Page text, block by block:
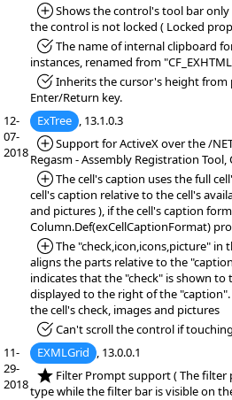
*Added:
Shows the control's tool bar
the control is not locked ( Locked
*Fixed:The name of internal clipboard
instances, renamed from
*Fixed:Inherits the cursor's height from
Enter/Return key.
12-
07-
2018
ExTree , 13.1.0.3
*Added:
Support for ActiveX over the /
Regasm - Assembly Registration Tool,
*Added:
The cell's caption uses the full
cell's caption relative to the cell's
and pictures ), if the cell's caption
Column.Def(exCellCaptionFormat)
*Added:
The "check,icon,icons,picture" in
aligns the parts relative to the
indicates that the "check" is shown
displayed to the right of the
the cell's check, images and pictures
*Fixed:Can't scroll the control if
11-
29-
2018
EXMLGrid , 13.0.0.1
*NEW:Filter Prompt support ( The
type while the filter bar is visible on